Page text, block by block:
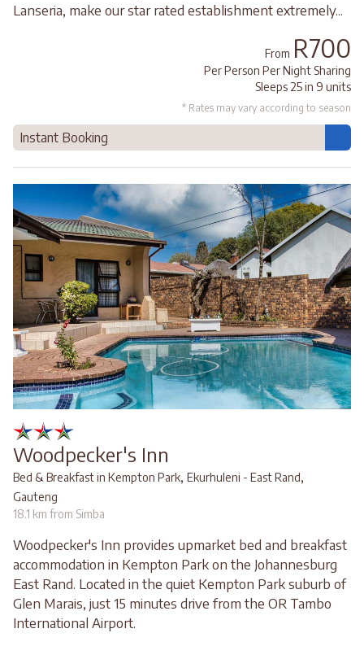
Lanseria, make our star rated establishment extremely...
From R700
Per Person Per Night Sharing
Sleeps 25 in 9 units
* Rates may vary according to season
Instant Booking
Woodpecker's Inn
Bed & Breakfast in Kempton Park, Ekurhuleni - East Rand,
Gauteng
18.1 km from Simba
Woodpecker's Inn provides upmarket bed and breakfast
accommodation in Kempton Park on the Johannesburg
East Rand. Located in the quiet Kempton Park suburb of
Glen Marais, just 15 minutes drive from the OR Tambo
International Airport.